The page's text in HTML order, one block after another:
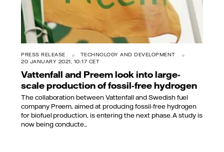
PRESS RELEASE
TECHNOLOGY AND DEVELOPMENT
20 JANUARY 2021, 10:17 CET
Vattenfall and Preem look into large-
scale production of fossil-free hydrogen
The collaboration between Vattenfall and Swedish fuel
company Preem, aimed at producing fossil-free hydrogen
for biofuel production, is entering the next phase. A study is
now being conducte...